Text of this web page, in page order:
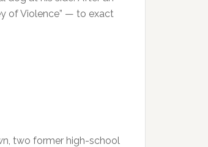
of Violence” — to exact
two former high-school